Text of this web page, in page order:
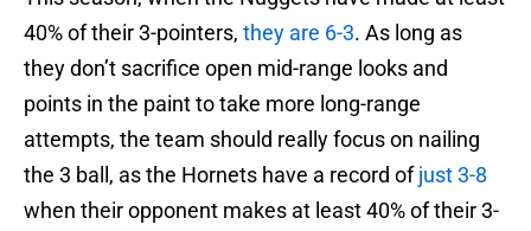
40% of their 3-pointers, they are 6-3. As long as
they don’t sacrifice open mid-range looks and
points in the paint to take more long-range
attempts, the team should really focus on nailing
the 3 ball, as the Hornets have a record ofjust 3-8
when their opponent makes at least 40% of their 3-